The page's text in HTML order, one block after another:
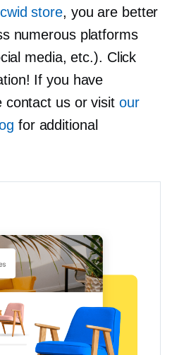
store, you are better
numerous platforms
media, etc.). Click
If you have
contact us or visit our
for additional